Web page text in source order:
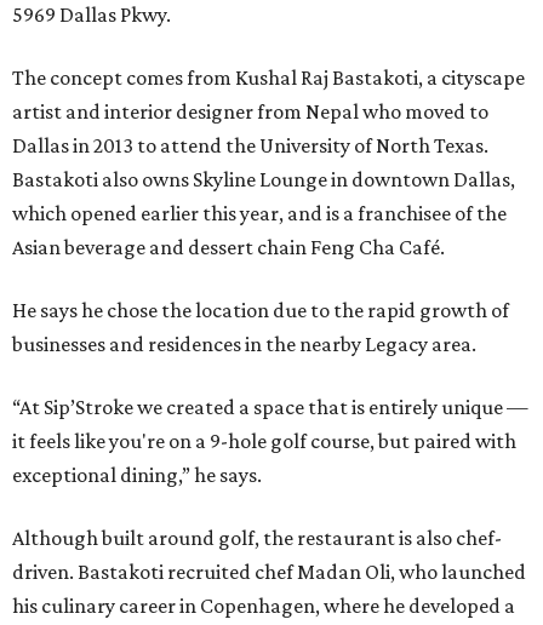
5969 Dallas Pkwy.
The concept comes from Kushal Raj Bastakoti, a cityscape
artist and interior designer from Nepal who moved to
Dallas in 2013 to attend the University of North Texas.
Bastakoti also owns Skyline Lounge in downtown Dallas,
which opened earlier this year, and is a franchisee of the
Asian beverage and dessert chain Feng Cha Café.
He says he chose the location due to the rapid growth of
businesses and residences in the nearby Legacy area.
“At Sip’Stroke we created a space that is entirely unique —
it feels like you're on a 9-hole golf course, but paired with
exceptional dining,” he says.
Although built around golf, the restaurant is also chef-
driven. Bastakoti recruited chef Madan Oli, who launched
his culinary career in Copenhagen, where he developed a